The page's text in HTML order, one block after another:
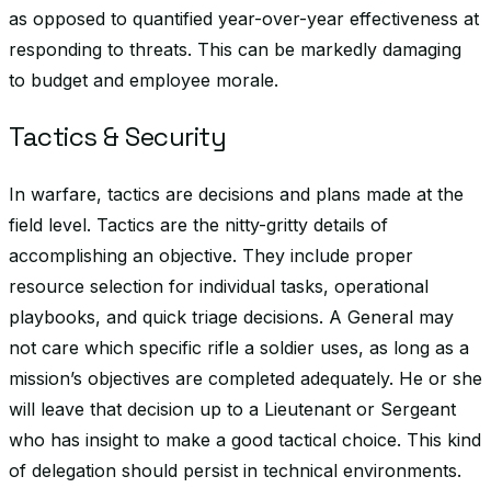
as opposed to quantified year-over-year effectiveness at
responding to threats. This can be markedly damaging
to budget and employee morale.
Tactics & Security
In warfare, tactics are decisions and plans made at the
field level. Tactics are the nitty-gritty details of
accomplishing an objective. They include proper
resource selection for individual tasks, operational
playbooks, and quick triage decisions. A General may
not care which specific rifle a soldier uses, as long as a
mission’s objectives are completed adequately. He or she
will leave that decision up to a Lieutenant or Sergeant
who has insight to make a good tactical choice. This kind
of delegation should persist in technical environments.